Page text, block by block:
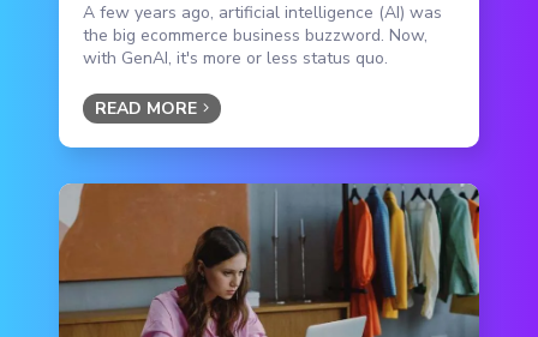
A few years ago, artificial intelligence (AI) was
the big ecommerce business buzzword. Now,
with GenAI, it's more or less status quo.
READ MORE